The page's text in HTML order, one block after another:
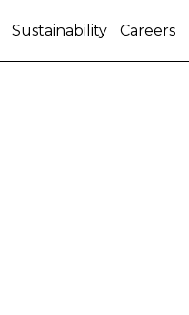
Sustainability
Careers